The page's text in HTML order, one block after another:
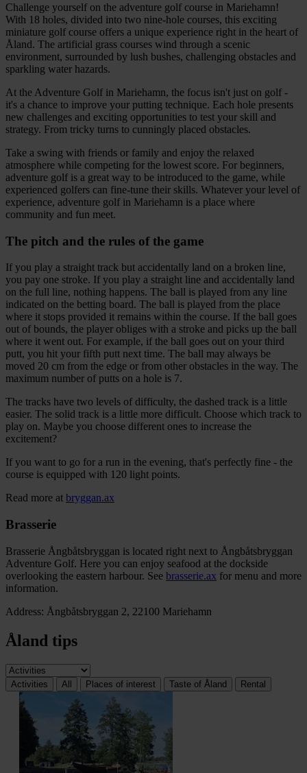
Challenge yourself on the adventure golf course in Mariehamn!
With 18 holes, divided into two nine-hole courses, this exciting
miniature golf course offers a unique experience right in the heart of
Åland. The artificial grass courses wind through a scenic
environment, surrounded by lush bushes, challenging obstacles and
sparkling water hazards.
At the Adventure Golf in Mariehamn, the focus isn't just on golf -
it's a chance to improve your putting technique. Each hole presents
new challenges and exciting opportunities to test your skill and
strategy. From tricky turns to cunningly placed obstacles.
Take a swing with friends or family and enjoy the relaxed
atmosphere while competing for the lowest score. For beginners,
adventure golf is a great way to be introduced to the game, while
experienced golfers can fine-tune their skills. Whatever your level of
experience, adventure golf in Mariehamn is a place where
community and fun meet.
The pitch and the rules of the game
If you play a straight track but accidentally land on a broken line,
you pay one stroke. If you play a straight line and accidentally land
on the full line, nothing happens. The ball is played from any line
indicated on the betting board. The ball is played from the place
where it stops provided it remains within the course. If the ball goes
out of bounds, the player obliges with a stroke and picks up the ball
where it went out. For example, if the ball goes out on your third
putt, you hit your fifth putt next time. The ball may always be
moved 20 cm from the edge or from other obstacles in the way. The
maximum number of putts on a hole is 7.
The tracks have two levels of difficulty, the dashed track is a little
easier. The solid track is a little more difficult. Choose which track to
play on. Maybe you choose different ones to increase the
excitement?
If you want to go for a run in the evening, that's perfectly fine - the
course is equipped with 120 light points.
Read more at bryggan.ax
Brasserie
Brasserie Ångbåtsbryggan is located right next to Ångbåtsbryggan
Adventure Golf. Here you can enjoy seafood at the dockside
overlooking the eastern harbour. See brasserie.ax for menu and more
information.
Address: Ångbåtsbryggan 2, 22100 Mariehamn
Åland tips
Activities All Places of interest Taste of Åland Rental